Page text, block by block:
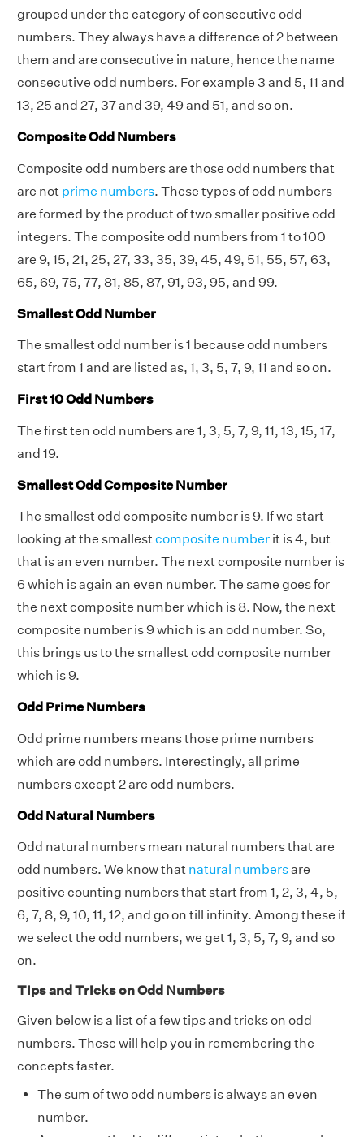
grouped under the category of consecutive odd
numbers. They always have a difference of 2 between
them and are consecutive in nature, hence the name
consecutive odd numbers. For example 3 and 5, 11 and
13, 25 and 27, 37 and 39, 49 and 51, and so on.
Composite Odd Numbers
Composite odd numbers are those odd numbers that
are not prime numbers. These types of odd numbers
are formed by the product of two smaller positive odd
integers. The composite odd numbers from 1 to 100
are 9, 15, 21, 25, 27, 33, 35, 39, 45, 49, 51, 55, 57, 63,
65, 69, 75, 77, 81, 85, 87, 91, 93, 95, and 99.
Smallest Odd Number
The smallest odd number is 1 because odd numbers
start from 1 and are listed as, 1, 3, 5, 7, 9, 11 and so on.
First 10 Odd Numbers
The first ten odd numbers are 1, 3, 5, 7, 9, 11, 13, 15, 17,
and 19.
Smallest Odd Composite Number
The smallest odd composite number is 9. If we start
looking at the smallestcomposite number it is 4, but
that is an even number. The next composite number is
6 which is again an even number. The same goes for
the next composite number which is 8. Now, the next
composite number is 9 which is an odd number. So,
this brings us to the smallest odd composite number
which is 9.
Odd Prime Numbers
Odd prime numbers means those prime numbers
which are odd numbers. Interestingly, all prime
numbers except 2 are odd numbers.
Odd Natural Numbers
Odd natural numbers mean natural numbers that are
odd numbers. We know that natural numbersare
positive counting numbers that start from 1, 2, 3, 4, 5,
6, 7, 8, 9, 10, 11, 12, and go on till infinity. Among these if
we select the odd numbers, we get 1, 3, 5, 7, 9, and so
on.
Tips and Tricks on Odd Numbers
Given below is a list of a few tips and tricks on odd
numbers. These will help you in remembering the
concepts faster.
The sum of two odd numbers is always an even
number.